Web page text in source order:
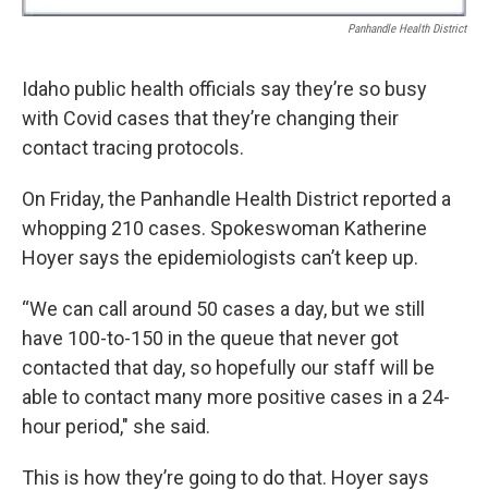
Panhandle Health District
Idaho public health officials say they’re so busy
with Covid cases that they’re changing their
contact tracing protocols.
On Friday, the Panhandle Health District reported a
whopping 210 cases. Spokeswoman Katherine
Hoyer says the epidemiologists can’t keep up.
“We can call around 50 cases a day, but we still
have 100-to-150 in the queue that never got
contacted that day, so hopefully our staff will be
able to contact many more positive cases in a 24-
hour period," she said.
This is how they’re going to do that. Hoyer says